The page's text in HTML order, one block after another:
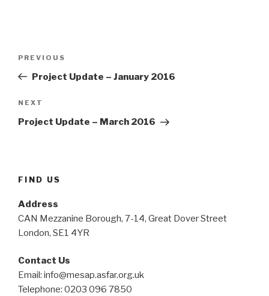
Previous
Post
PREVIOUS
Project Update – January 2016
Next
Post
NEXT
Project Update – March 2016
FIND US
Address
CAN Mezzanine Borough, 7-14, Great Dover Street
London, SE1 4YR
Contact Us
Email: info@mesap.asfar.org.uk
Telephone: 0203 096 7850